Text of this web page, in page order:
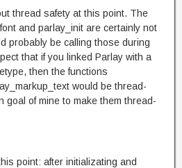
thread safety at this point. The
and parlay_init are certainly not
probably be calling those during
that if you linked Parlay with a
then the functions
would be thread-
goal of mine to make them thread-
point: after initializating and